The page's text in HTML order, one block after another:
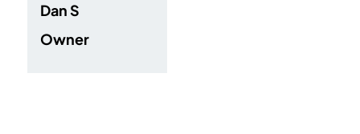
Dan S
Owner